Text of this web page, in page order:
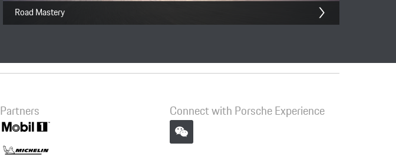
Road Mastery
Partners Connect with Porsche Experience